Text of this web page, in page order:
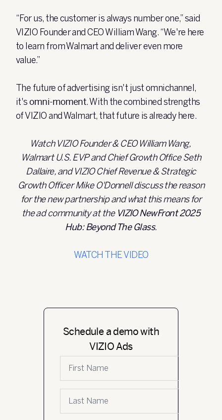
“For us, the customer is always number one,” said
VIZIO Founder and CEO William Wang. “We're here
to learn from Walmart and deliver even more
value.”
The future of advertising isn't just omnichannel,
it'somni-moment. With the combined strengths
of VIZIO and Walmart, that future is already here.
Watch VIZIO Founder & CEO William Wang,
Walmart U.S. EVP and Chief Growth Office Seth
Dallaire, and VIZIO Chief Revenue & Strategic
Growth Officer Mike O'Donnell discuss the reason
for the new partnership and what this means for
the ad community at the VIZIO NewFront 2025
Hub: Beyond The Glass.
WATCH THE VIDEO
Schedule a demo with
VIZIO Ads